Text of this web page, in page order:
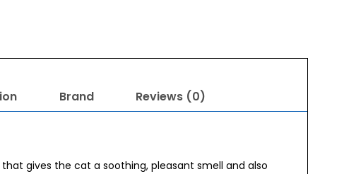
Brand Reviews (0)
gives the cat a soothing, pleasant smell and also